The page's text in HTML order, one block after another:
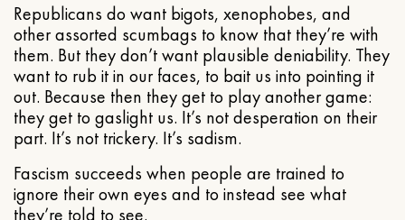
Republicans do want bigots, xenophobes, and
other assorted scumbags to know that they’re with
them. But they don’t want plausible deniability. They
want to rub it in our faces, to bait us into pointing it
out. Because then they get to play another game:
they get to gaslight us. It’s not desperation on their
part. It’s not trickery. It’s sadism.
Fascism succeeds when people are trained to
ignore their own eyes and to instead see what
they’re told to see.